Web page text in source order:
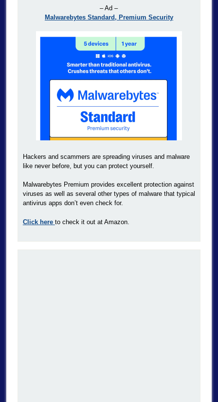
– Ad –
Malwarebytes Standard, Premium Security
Hackers and scammers are spreading viruses and malware
like never before, but you can protect yourself.
Malwarebytes Premium provides excellent protection against
viruses as well as several other types of malware that typical
antivirus apps don’t even check for.
Click here to check it out at Amazon.